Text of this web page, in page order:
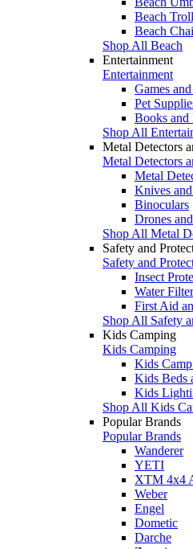
Beach
Beach
Shop All Beach
Entertainment
Entertainment
Games
Pet
Books and
Shop All
Metal Detectors
Metal Detectors
Metal
Knives
Binoculars
Drones
Shop All Metal
Safety and
Safety and
Insect
Water
First Aid
Shop All Safety
Kids Camping
Kids Camping
Kids
Kids Beds
Kids
Shop All Kids
Popular Brands
Popular Brands
Wanderer
YETI
XTM 4x4
Weber
Engel
Dometic
Darche